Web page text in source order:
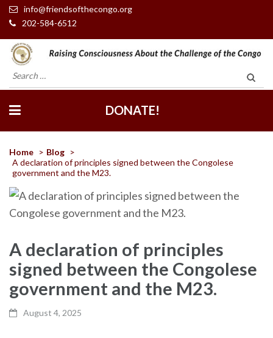
info@friendsofthecongo.org
202-584-6512
Friends of the Congo
Search
for:
DONATE!
Home > Blog >
A declaration of principles signed between the Congolese
government and the M23.
A declaration of principles
signed between the Congolese
government and the M23.
August 4, 2025